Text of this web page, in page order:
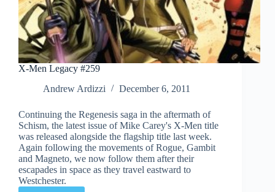
X-Men Legacy #259
Andrew Ardizzi
December 6, 2011
Continuing the Regenesis saga in the aftermath of
Schism, the latest issue of Mike Carey's X-Men title
was released alongside the flagship title last week.
Again following the movements of Rogue, Gambit
and Magneto, we now follow them after their
escapades in space as they travel eastward to
Westchester.